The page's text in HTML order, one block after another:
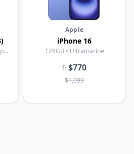
128GB • Wi-Fi + Cellular • Space Gray
Apple
iPhone 16
128GB • Ultramarine
fr$770
$1,099